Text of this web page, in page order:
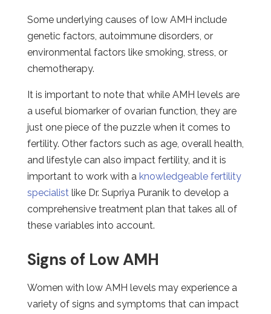
Some underlying causes of low AMH include
genetic factors, autoimmune disorders, or
environmental factors like smoking, stress, or
chemotherapy.
It is important to note that while AMH levels are
a useful biomarker of ovarian function, they are
just one piece of the puzzle when it comes to
fertility. Other factors such as age, overall health,
and lifestyle can also impact fertility, and it is
important to work with a knowledgeable fertility
specialistlike Dr. Supriya Puranik to develop a
comprehensive treatment plan that takes all of
these variables into account.
Signs of Low AMH
Women with low AMH levels may experience a
variety of signs and symptoms that can impact